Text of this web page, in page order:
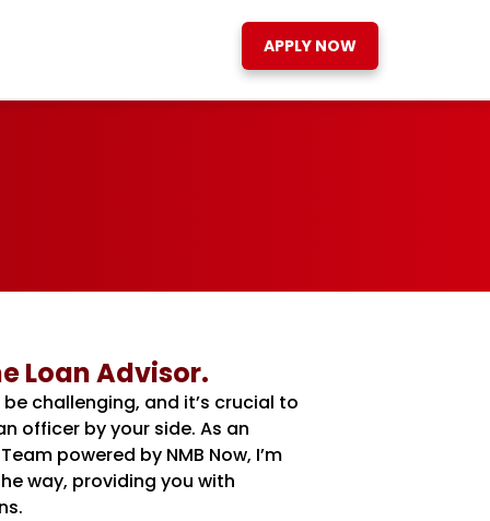
APPLY NOW
Loan Advisor.
challenging, and it’s crucial to
officer by your side. As an
powered by NMB Now, I’m
way, providing you with